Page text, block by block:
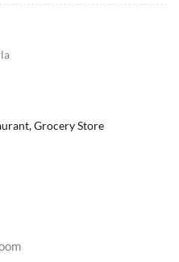
Grocery Store